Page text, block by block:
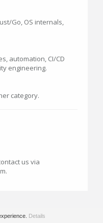
Go, OS internals,
automation, CI/CD
engineering.
category.
us via
Details